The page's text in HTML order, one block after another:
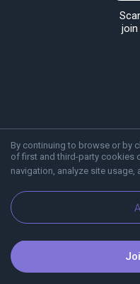
By continuing to browse or by
of first and third-party cookies
navigation, analyze site usage,
join